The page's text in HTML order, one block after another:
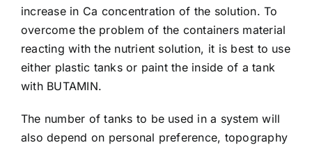
increase in Ca concentration of the solution. To
overcome the problem of the containers material
reacting with the nutrient solution, it is best to use
either plastic tanks or paint the inside of a tank
with BUTAMIN.
The number of tanks to be used in a system will
also depend on personal preference, topography